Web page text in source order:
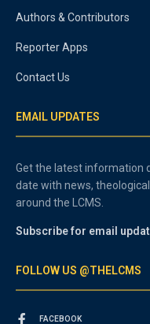
Authors & Contributors
Reporter Apps
Contact Us
EMAIL UPDATES
Get the latest information
date with news,
around the LCMS.
Subscribe for email
FOLLOW US @THELCMS
FACEBOOK